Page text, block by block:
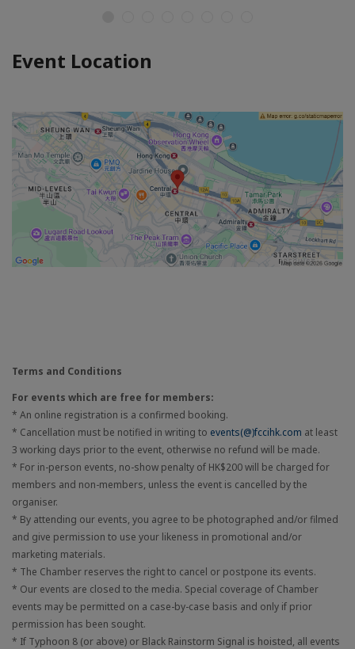
Event Location
Terms and Conditions
For events which are free for members:
* An online registration is a confirmed booking.
* Cancellation must be notified in writing to events(@)fccihk.com at least
3 working days prior to the event, otherwise no refund will be made.
* For in-person events, no-show penalty of HK$200 will be charged for
members and non-members, unless the event is cancelled by the
organiser.
* By attending our events, you agree to be photographed and/or filmed
and give permission to use your likeness in promotional and/or
marketing materials.
* The Chamber reserves the right to cancel or postpone its events.
* Our events are closed to the media. Special coverage of Chamber
events may be permitted on a case-by-case basis and only if prior
permission has been sought.
* If Typhoon 8 (or above) or Black Rainstorm Signal is hoisted, all events